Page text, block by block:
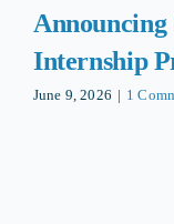
Announcing
Internship
June 9, 2026 | 1